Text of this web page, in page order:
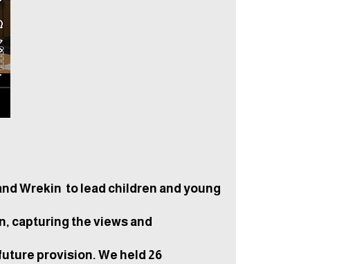
Wrekin to lead children and young
capturing the views and
provision. We held 26